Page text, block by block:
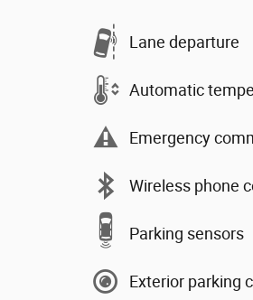
Lane departure
Automatic
Emergency
Wireless phone
Parking sensors
Exterior parking